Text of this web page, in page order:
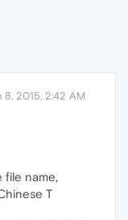
8, 2015, 2:42 AM
file name,
T